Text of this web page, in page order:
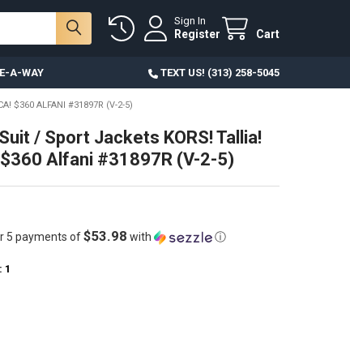
Sign In
Register Cart
A-WAY TEXT US! (313) 258-5045
$360 ALFANI #31897R (V-2-5)
/ Sport Jackets KORS! Tallia!
Alfani #31897R (V-2-5)
5 payments of$53.98 with ⓘ
1
OF 9PC MENS SUIT / SPORT JACKETS KORS! TALLIA!
QUANTITY OF 9PC MENS SUIT / SPORT JACKETS KORS!